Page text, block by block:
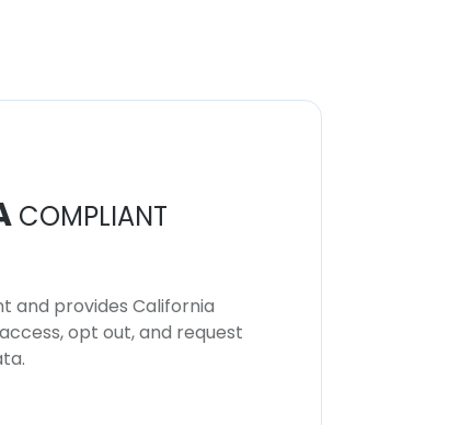
COMPLIANT
and provides California
opt out, and request